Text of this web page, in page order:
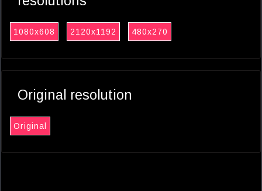
1080x608 2120x1192 480x270
Original resolution
Original